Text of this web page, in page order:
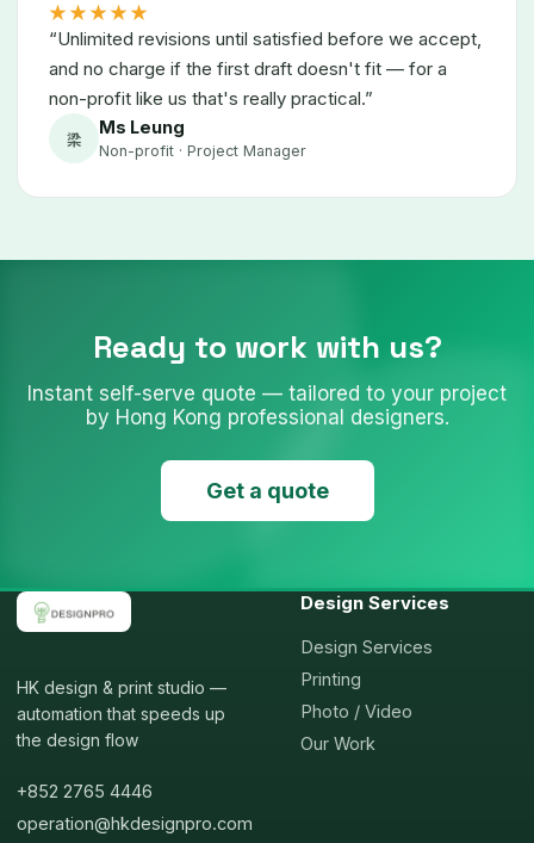
★★★★★
“Unlimited revisions until satisfied before we accept,
and no charge if the first draft doesn't fit — for a
non-profit like us that's really practical.”
梁
Ms Leung
Non-profit · Project Manager
Ready to work with us?
Instant self-serve quote — tailored to your project
by Hong Kong professional designers.
Get a quote
HK design & print studio —
automation that speeds up
the design flow
+852 2765 4446
operation@hkdesignpro.com
Design Services
Design Services
Printing
Photo / Video
Our Work